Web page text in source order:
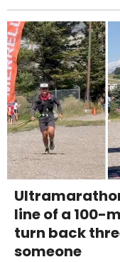
line of a 100-
turn back
someone